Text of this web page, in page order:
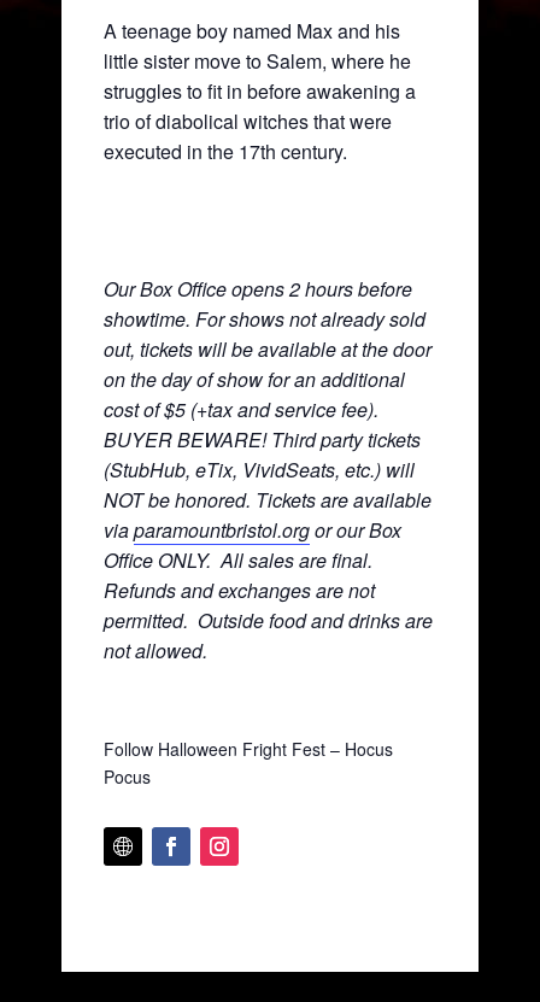
A teenage boy named Max and his
little sister move to Salem, where he
struggles to fit in before awakening a
trio of diabolical witches that were
executed in the 17th century.
Our Box Office opens 2 hours before
showtime. For shows not already sold
out, tickets will be available at the door
on the day of show for an additional
cost of $5 (+tax and service fee).
BUYER BEWARE! Third party tickets
(StubHub, eTix, VividSeats, etc.) will
NOT be honored. Tickets are available
viaparamountbristol.orgor our Box
Office ONLY. All sales are final.
Refunds and exchanges are not
permitted. Outside food and drinks are
not allowed.
Follow Halloween Fright Fest – Hocus
Pocus